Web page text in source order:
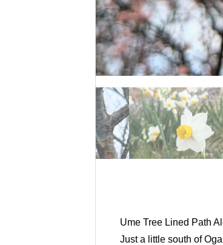
Ume Tree Lined Path
Just a little south of